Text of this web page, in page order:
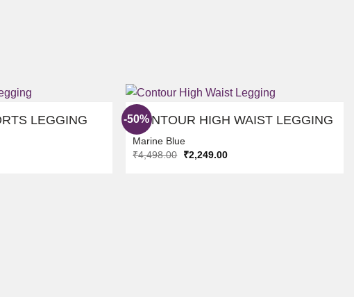
LEGGING -50%
CONTOUR HIGH WAIST LEGGING
Marine Blue
₹4,498.00
Original
₹2,249.00Current